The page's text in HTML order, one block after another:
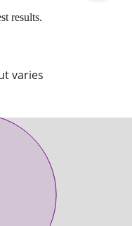
varies
results.